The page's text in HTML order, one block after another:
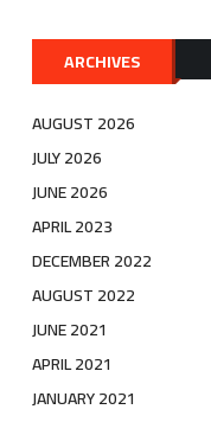
ARCHIVES
AUGUST 2026
JULY 2026
JUNE 2026
APRIL 2023
DECEMBER 2022
AUGUST 2022
JUNE 2021
APRIL 2021
JANUARY 2021